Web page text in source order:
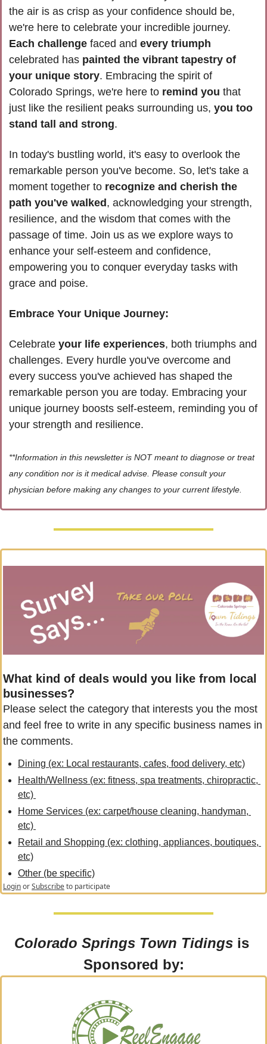
the air is as crisp as your confidence should be,
Each challenge faced and every triumph
celebrated has painted the vibrant tapestry of
your unique story. Embracing the spirit of
Colorado Springs, we're here to remind you that
just like the resilient peaks surrounding us, you too
stand tall and strong.
In today's bustling world, it's easy to overlook the
remarkable person you've become. So, let's take a
moment together to recognize and cherish the
path you've walked, acknowledging your strength,
resilience, and the wisdom that comes with the
passage of time. Join us as we explore ways to
enhance your self-esteem and confidence,
empowering you to conquer everyday tasks with
grace and poise.
Embrace Your Unique Journey:
Celebrate your life experiences, both triumphs and
challenges. Every hurdle you've overcome and
every success you've achieved has shaped the
remarkable person you are today. Embracing your
unique journey boosts self-esteem, reminding you of
your strength and resilience.
**Information in this newsletter is NOT meant to diagnose or treat
any condition nor is it medical advise. Please consult your
physician before making any changes to your current lifestyle.
What kind of deals would you like from local
businesses?
Please select the category that interests you the most
and feel free to write in any specific business names in
the comments.
Dining (ex: Local restaurants, cafes, food delivery, etc)
Health/Wellness (ex: fitness, spa treatments, chiropractic,
etc)
Home Services (ex: carpet/house cleaning, handyman,
etc)
Retail and Shopping (ex: clothing, appliances, boutiques,
etc)
Other (be specific)
LoginorSubscribeto participate
Colorado Springs Town Tidings is
Sponsored by: